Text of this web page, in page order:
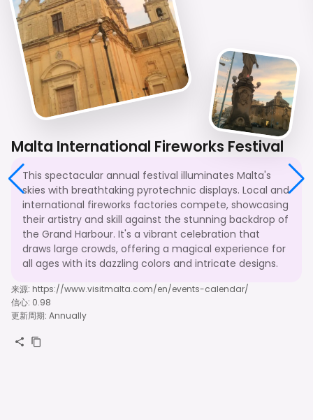
Malta International Fireworks Festival
This spectacular annual festival illuminates Malta's
skies with breathtaking pyrotechnic displays. Local and
international fireworks factories compete, showcasing
their artistry and skill against the stunning backdrop of
the Grand Harbour. It's a vibrant celebration that
draws large crowds, offering a magical experience for
all ages with its dazzling colors and intricate designs.
来源: https://www.visitmalta.com/en/events-calendar/
信心: 0.98
更新周期: Annually